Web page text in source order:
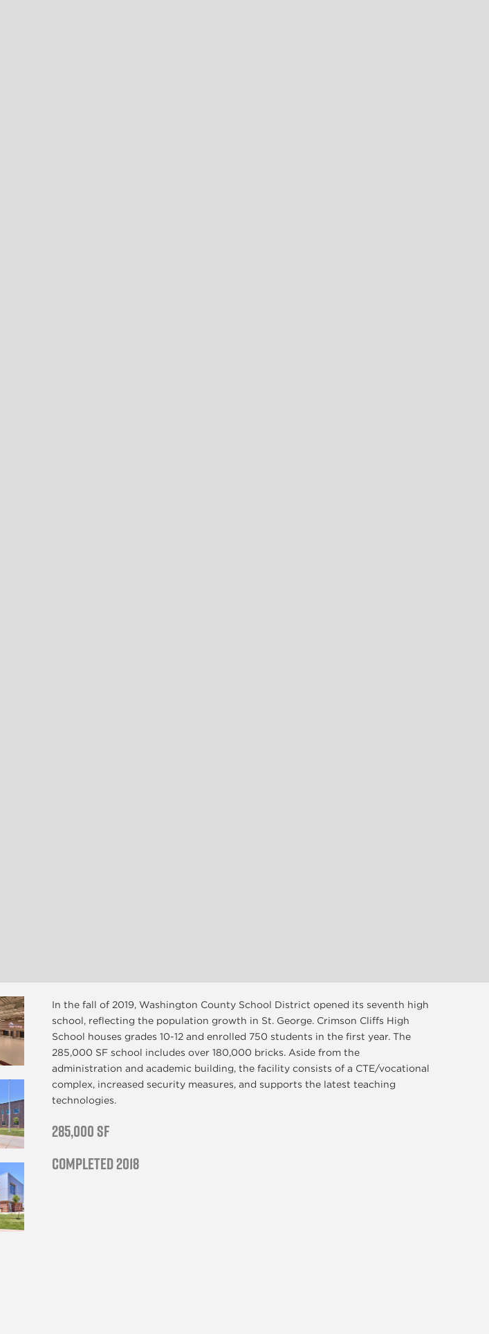
In the fall of 2019, Washington County School District opened its seventh high
school, reflecting the population growth in St. George. Crimson Cliffs High
School houses grades 10-12 and enrolled 750 students in the first year. The
285,000 SF school includes over 180,000 bricks. Aside from the
administration and academic building, the facility consists of a CTE/vocational
complex, increased security measures, and supports the latest teaching
technologies.
285,000 SF
Completed 2018